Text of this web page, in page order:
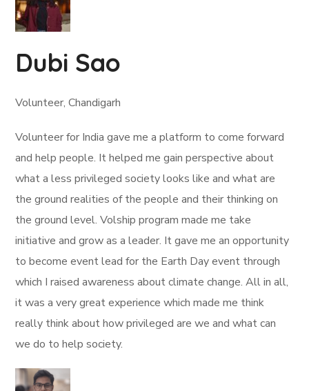
Dubi Sao
Volunteer, Chandigarh
Volunteer for India gave me a platform to come forward
and help people. It helped me gain perspective about
what a less privileged society looks like and what are
the ground realities of the people and their thinking on
the ground level. Volship program made me take
initiative and grow as a leader. It gave me an opportunity
to become event lead for the Earth Day event through
which I raised awareness about climate change. All in all,
it was a very great experience which made me think
really think about how privileged are we and what can
we do to help society.